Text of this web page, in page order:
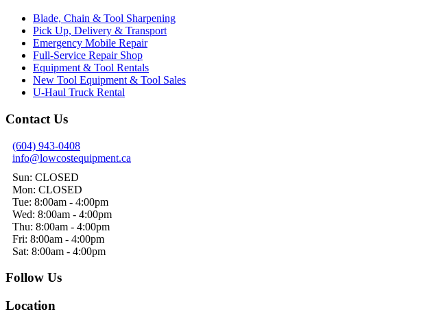
Blade, Chain & Tool Sharpening
Pick Up, Delivery & Transport
Emergency Mobile Repair
Full-Service Repair Shop
Equipment & Tool Rentals
New Tool Equipment & Tool Sales
U-Haul Truck Rental
Contact Us
(604) 943-0408
info@lowcostequipment.ca
Sun: CLOSED
Mon: CLOSED
Tue: 8:00am - 4:00pm
Wed: 8:00am - 4:00pm
Thu: 8:00am - 4:00pm
Fri: 8:00am - 4:00pm
Sat: 8:00am - 4:00pm
Follow Us
Location